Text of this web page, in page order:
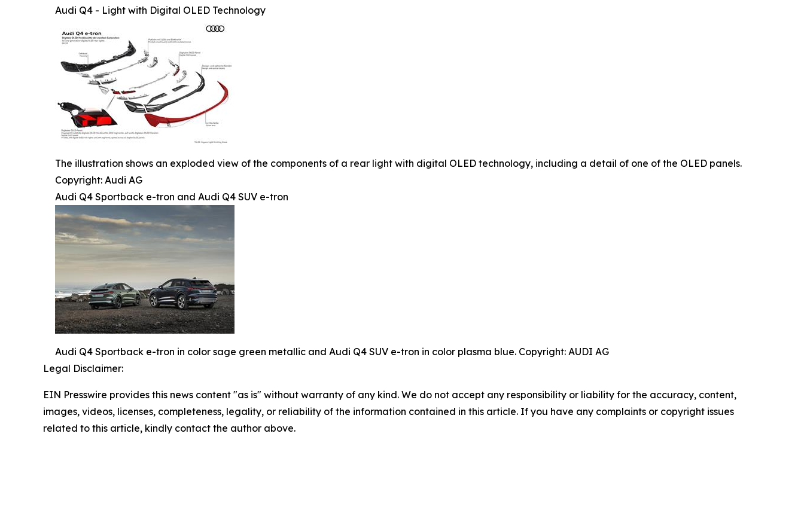
Audi Q4 - Light with Digital OLED Technology
The illustration shows an exploded view of the components of a rear light with digital OLED technology, including a detail of one of the OLED panels.
Copyright: Audi AG
Audi Q4 Sportback e-tron and Audi Q4 SUV e-tron
Audi Q4 Sportback e-tron in color sage green metallic and Audi Q4 SUV e-tron in color plasma blue. Copyright: AUDI AG
Legal Disclaimer:
EIN Presswire provides this news content "as is" without warranty of any kind. We do not accept any responsibility or liability for the accuracy, content,
images, videos, licenses, completeness, legality, or reliability of the information contained in this article. If you have any complaints or copyright issues
related to this article, kindly contact the author above.